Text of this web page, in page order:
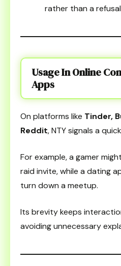
rather than a
Usage In Online
Apps
On platforms like Tinder,
Reddit, NTY signals a
For example, a gamer
raid invite, while a dating
turn down a meetup.
Its brevity keeps
avoiding unnecessary